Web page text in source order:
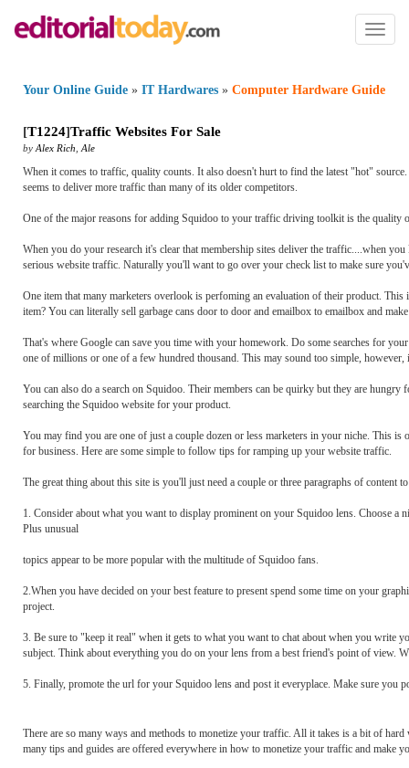
Toggle
Your Online Guide » IT Hardwares » Computer Hardware Guide
[T1224]Traffic Websites For Sale
by Alex Rich Ale
When it comes to traffic, quality counts. It also doesn't hurt to find the latest "hot"
seems to deliver more traffic than many of its older competitors.
One of the major reasons for adding Squidoo to your traffic driving toolkit is the
When you do your research it's clear that membership sites deliver the traffic....when
serious website traffic. Naturally you'll want to go over your check list to make sure
One item that many marketers overlook is perfoming an evaluation of their product.
item? You can literally sell garbage cans door to door and emailbox to emailbox and
That's where Google can save you time with your homework. Do some searches for
one of millions or one of a few hundred thousand. This may sound too simple,
You can also do a search on Squidoo. Their members can be quirky but they are
searching the Squidoo website for your product.
You may find you are one of just a couple dozen or less marketers in your niche. This
for business. Here are some simple to follow tips for ramping up your website traffic.
The great thing about this site is you'll just need a couple or three paragraphs of content
1. Consider about what you want to display prominent on your Squidoo lens. Choose a
Plus unusual
topics appear to be more popular with the multitude of Squidoo fans.
2.When you have decided on your best feature to present spend some time on your
project.
3. Be sure to "keep it real" when it gets to what you want to chat about when you write
subject. Think about everything you do on your lens from a best friend's point of view.
5. Finally, promote the url for your Squidoo lens and post it everyplace. Make sure you
There are so many ways and methods to monetize your traffic. All it takes is a bit of
many tips and guides are offered everywhere in how to monetize your traffic and make